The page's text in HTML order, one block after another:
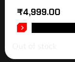
₹4,999.00